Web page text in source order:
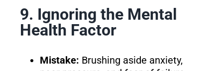
9. Ignoring the Mental
Health Factor
Mistake: Brushing aside anxiety,